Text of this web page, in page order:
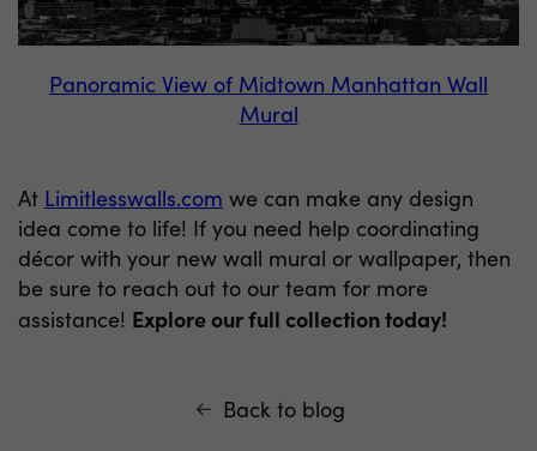
Panoramic View of Midtown Manhattan Wall
Mural
At Limitlesswalls.com we can make any design
idea come to life! If you need help coordinating
décor with your new wall mural or wallpaper, then
be sure to reach out to our team for more
assistance! Explore our full collection today!
Back to blog